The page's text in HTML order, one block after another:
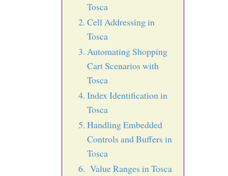
Tosca
Cell Addressing in
Tosca
Automating Shopping
Cart Scenarios with
Tosca
Index Identification in
Tosca
Handling Embedded
Controls and Buffers in
Tosca
Value Ranges in Tosca